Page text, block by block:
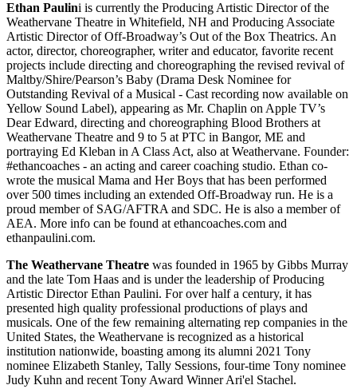
Ethan Paulini is currently the Producing Artistic Director of the
Weathervane Theatre in Whitefield, NH and Producing Associate
Artistic Director of Off-Broadway’s Out of the Box Theatrics. An
actor, director, choreographer, writer and educator, favorite recent
projects include directing and choreographing the revised revival of
Maltby/Shire/Pearson’s Baby (Drama Desk Nominee for
Outstanding Revival of a Musical - Cast recording now available on
Yellow Sound Label), appearing as Mr. Chaplin on Apple TV’s
Dear Edward, directing and choreographing Blood Brothers at
Weathervane Theatre and 9 to 5 at PTC in Bangor, ME and
portraying Ed Kleban in A Class Act, also at Weathervane. Founder:
#ethancoaches - an acting and career coaching studio. Ethan co-
wrote the musical Mama and Her Boys that has been performed
over 500 times including an extended Off-Broadway run. He is a
proud member of SAG/AFTRA and SDC. He is also a member of
AEA. More info can be found at ethancoaches.com and
ethanpaulini.com.
The Weathervane Theatre was founded in 1965 by Gibbs Murray
and the late Tom Haas and is under the leadership of Producing
Artistic Director Ethan Paulini. For over half a century, it has
presented high quality professional productions of plays and
musicals. One of the few remaining alternating rep companies in the
United States, the Weathervane is recognized as a historical
institution nationwide, boasting among its alumni 2021 Tony
nominee Elizabeth Stanley, Tally Sessions, four-time Tony nominee
Judy Kuhn and recent Tony Award Winner Ari'el Stachel.